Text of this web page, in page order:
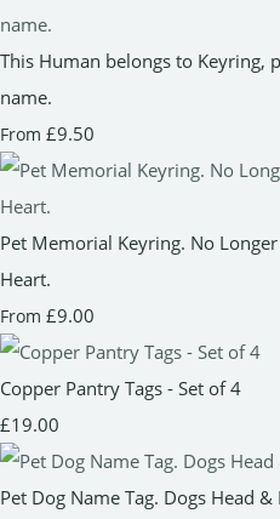
This Human belongs to Keyring,
name.
From £9.50
Pet Memorial Keyring. No
Heart.
From £9.00
Copper Pantry Tags - Set of 4
£19.00
Pet Dog Name Tag. Dogs Head &